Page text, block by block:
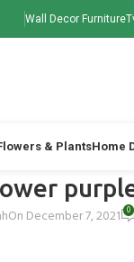
Wall Decor Furniture
& PlantsHome
On December 7, 2021 0